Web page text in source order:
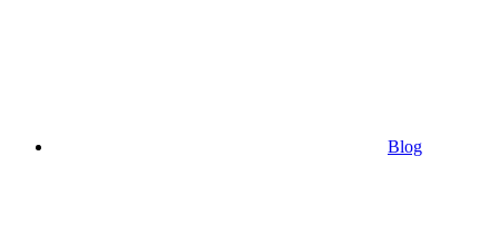
Blog